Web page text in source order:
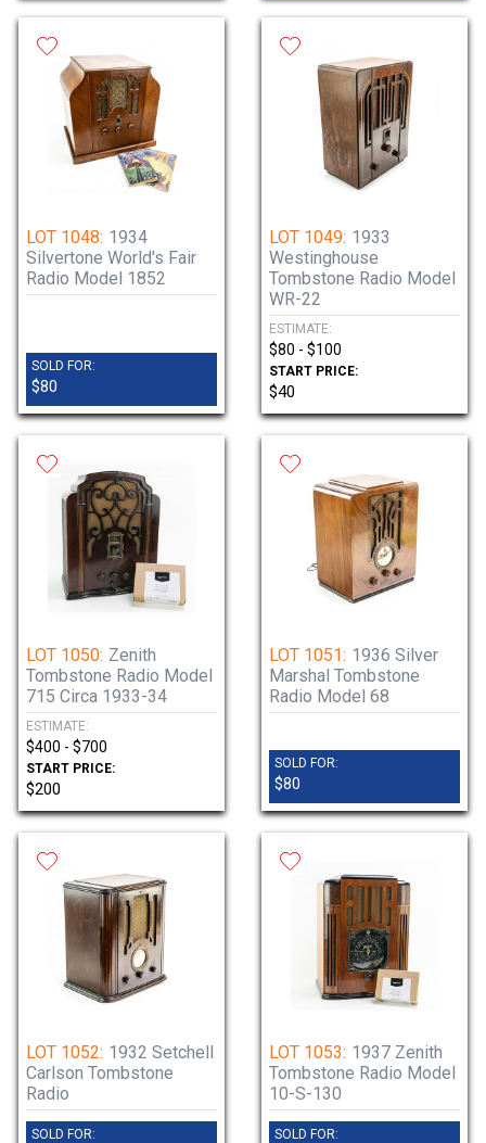
LOT 1048: 1934
Silvertone World's Fair
Radio Model 1852
SOLD FOR:
$80
LOT 1049: 1933
Westinghouse
Tombstone Radio Model
WR-22
ESTIMATE:
$80 - $100
START PRICE:
$40
LOT 1050: Zenith
Tombstone Radio Model
715 Circa 1933-34
ESTIMATE:
$400 - $700
START PRICE:
$200
LOT 1051: 1936 Silver
Marshal Tombstone
Radio Model 68
SOLD FOR:
$80
LOT 1052: 1932 Setchell
Carlson Tombstone
Radio
SOLD FOR:
LOT 1053: 1937 Zenith
Tombstone Radio Model
10-S-130
SOLD FOR: